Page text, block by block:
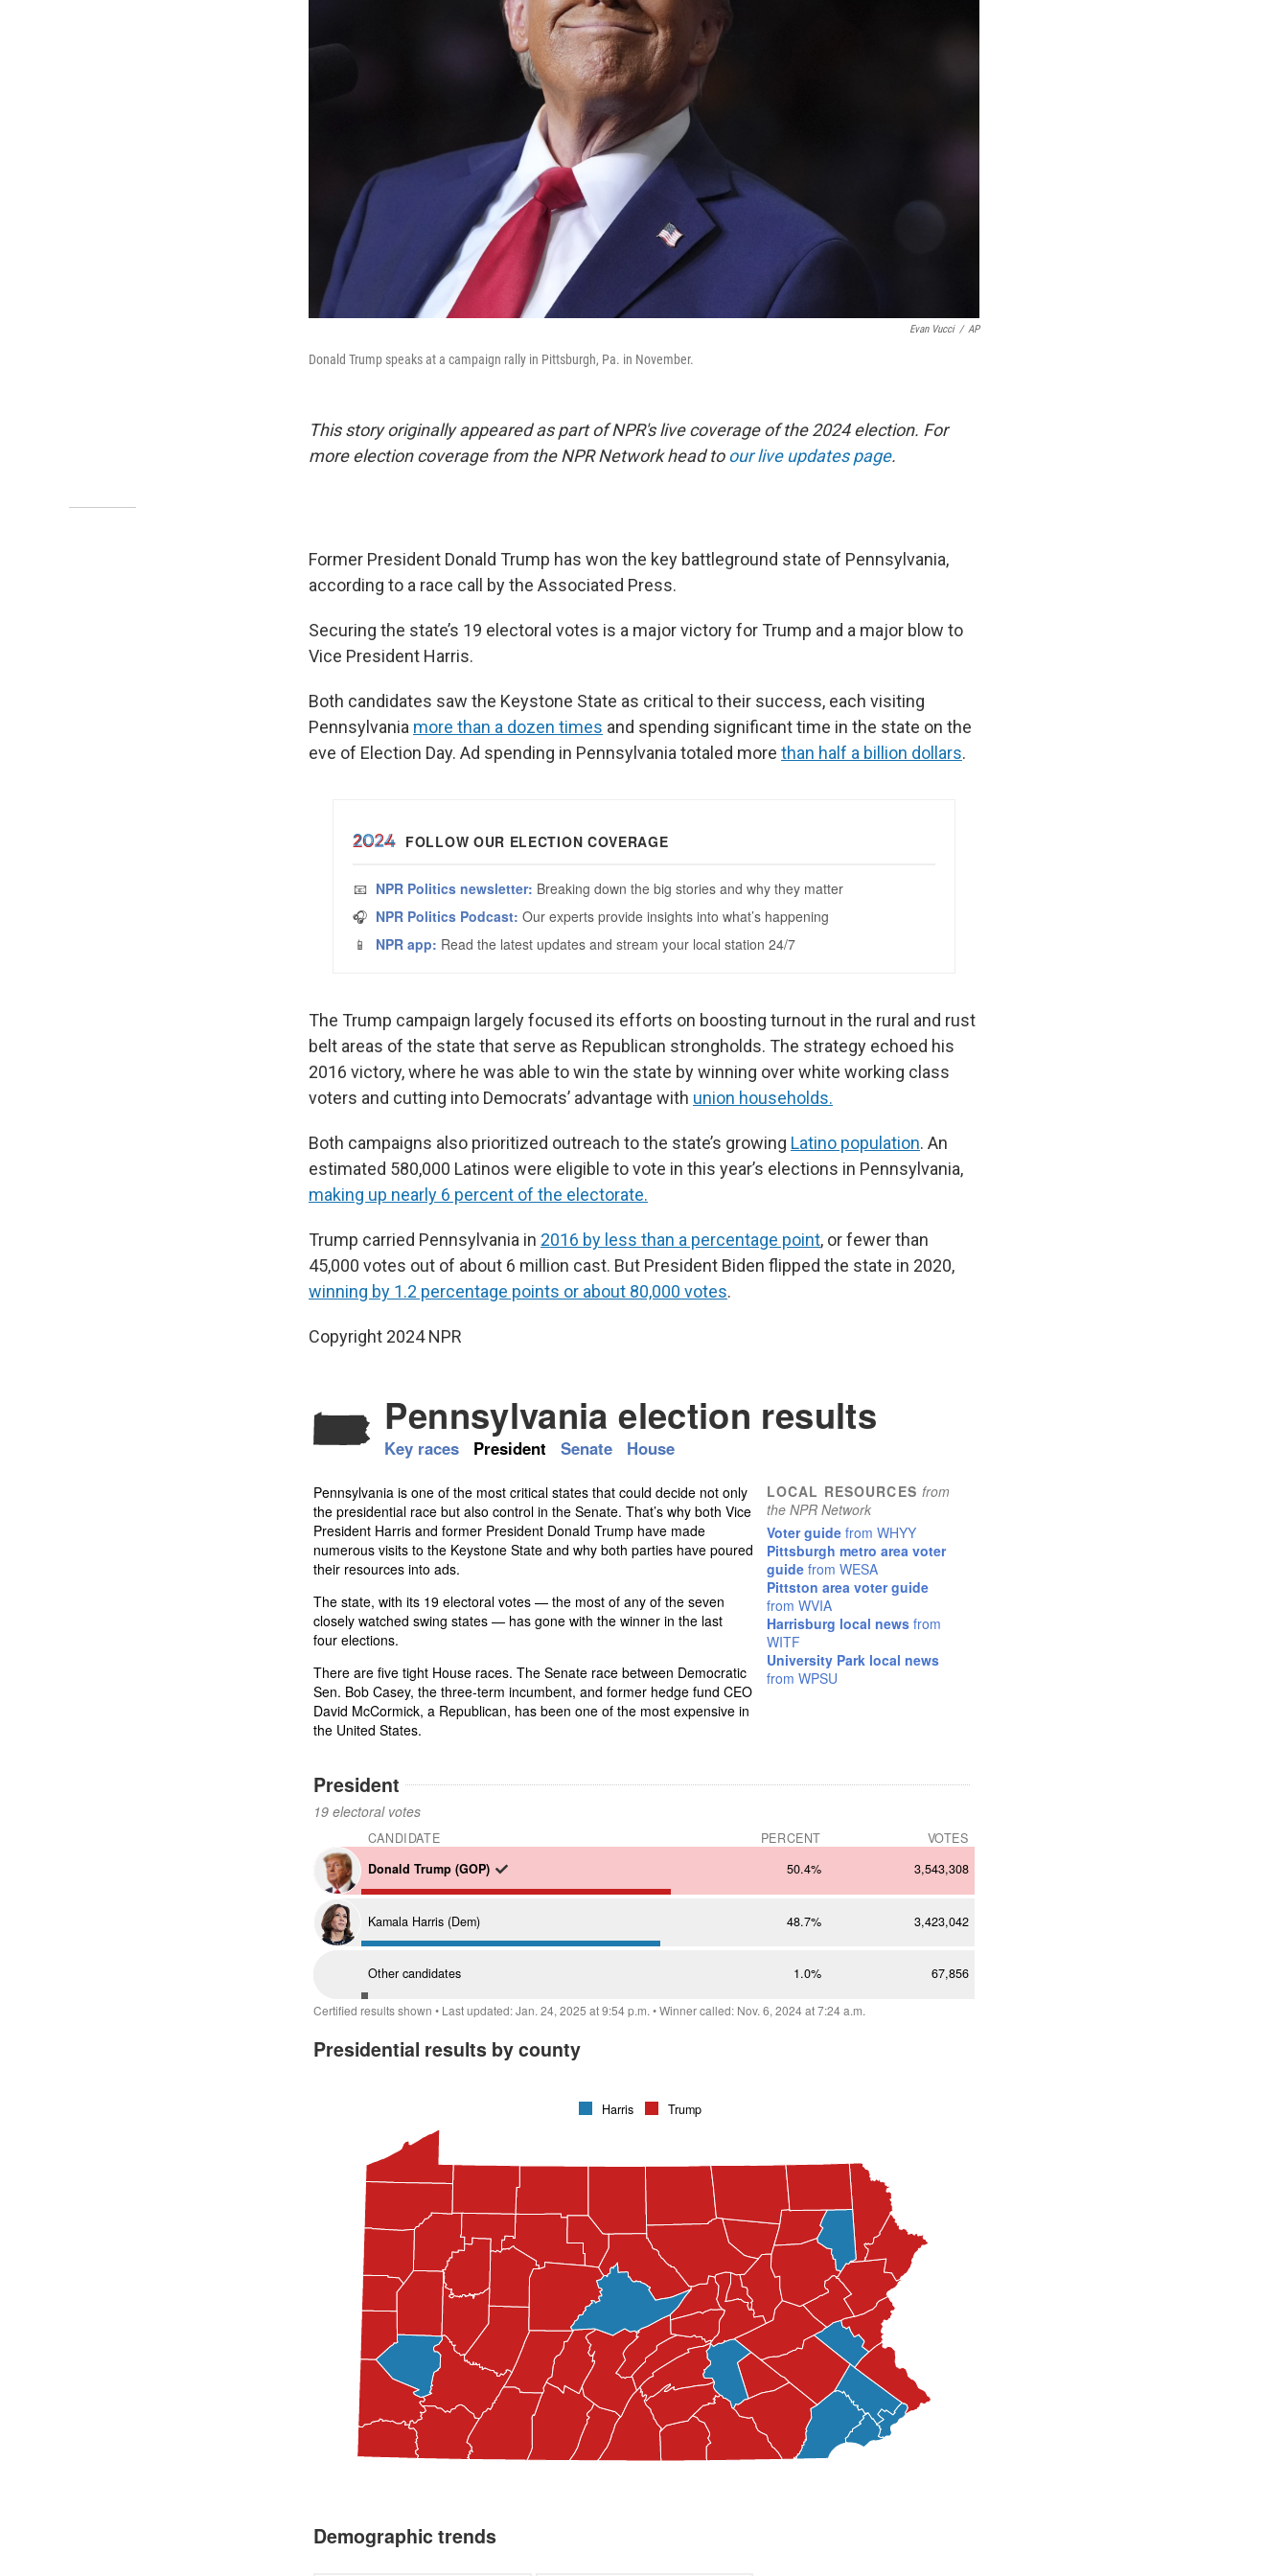
Evan Vucci / AP
Donald Trump speaks at a campaign rally in Pittsburgh, Pa. in November.
This story originally appeared as part of NPR's live coverage of the 2024 election. For
more election coverage from the NPR Network head toour live updates page.
Former President Donald Trump has won the key battleground state of Pennsylvania,
according to a race call by the Associated Press.
Securing the state’s 19 electoral votes is a major victory for Trump and a major blow to
Vice President Harris.
Both candidates saw the Keystone State as critical to their success, each visiting
Pennsylvania more than a dozen times and spending significant time in the state on the
eve of Election Day. Ad spending in Pennsylvania totaled more than half a billion dollars.
The Trump campaign largely focused its efforts on boosting turnout in the rural and rust
belt areas of the state that serve as Republican strongholds. The strategy echoed his
2016 victory, where he was able to win the state by winning over white working class
voters and cutting into Democrats’ advantage with union households.
Both campaigns also prioritized outreach to the state’s growing Latino population. An
estimated 580,000 Latinos were eligible to vote in this year’s elections in Pennsylvania,
making up nearly 6 percent of the electorate.
Trump carried Pennsylvania in 2016 by less than a percentage point, or fewer than
45,000 votes out of about 6 million cast. But President Biden flipped the state in 2020,
winning by 1.2 percentage points or about 80,000 votes.
Copyright 2024 NPR